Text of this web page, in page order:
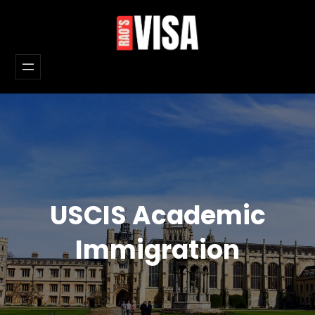
content
USCIS Academic
Immigration